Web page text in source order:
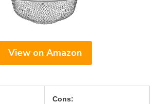
View on Amazon
Cons: